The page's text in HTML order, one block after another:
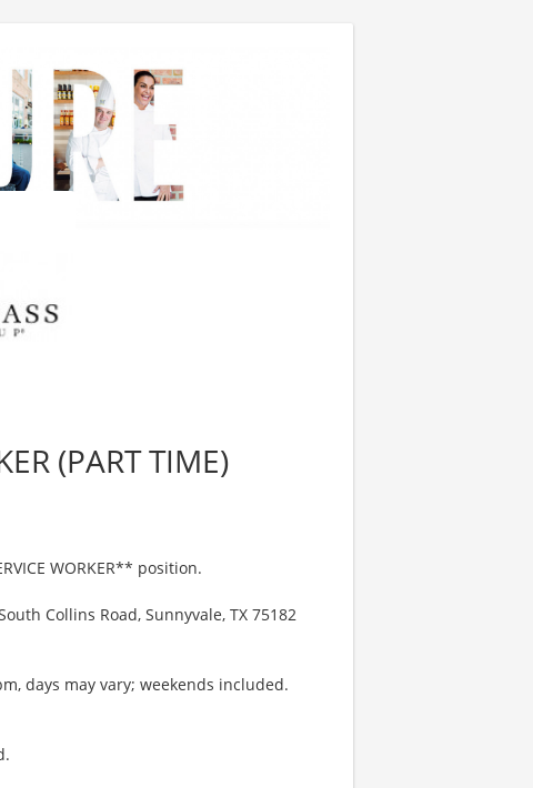
(PART TIME)
WORKER** position.
Collins Road, Sunnyvale, TX 75182
days may vary; weekends included.